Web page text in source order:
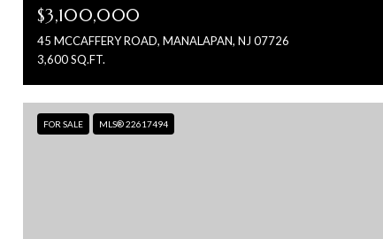
$3,100,000
45 MCCAFFERY ROAD, MANALAPAN, NJ 07726
3,600 SQ.FT.
FOR SALE MLS® 22617494